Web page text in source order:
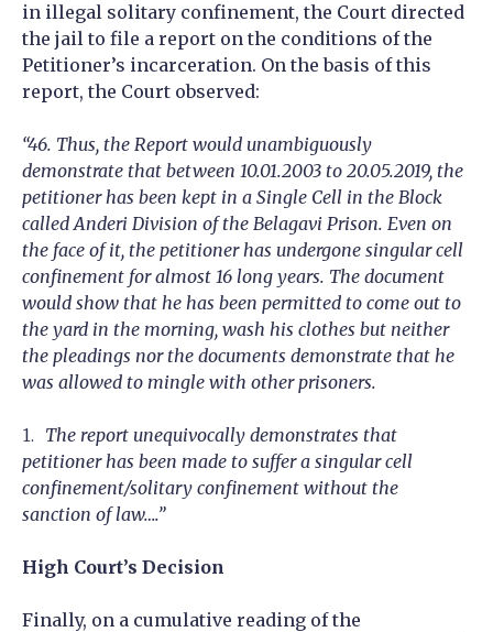
in illegal solitary confinement, the Court directed
the jail to file a report on the conditions of the
Petitioner’s incarceration. On the basis of this
report, the Court observed:
“46. Thus, the Report would unambiguously
demonstrate that between 10.01.2003 to 20.05.2019, the
petitioner has been kept in a Single Cell in the Block
called Anderi Division of the Belagavi Prison. Even on
the face of it, the petitioner has undergone singular cell
confinement for almost 16 long years. The document
would show that he has been permitted to come out to
the yard in the morning, wash his clothes but neither
the pleadings nor the documents demonstrate that he
was allowed to mingle with other prisoners.
The report unequivocally demonstrates that
petitioner has been made to suffer a singular cell
confinement/solitary confinement without the
sanction of law….”
High Court’s Decision
Finally, on a cumulative reading of the